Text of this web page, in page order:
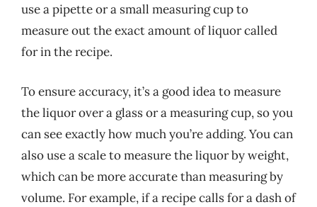
use a pipette or a small measuring cup to
measure out the exact amount of liquor called
for in the recipe.
To ensure accuracy, it’s a good idea to measure
the liquor over a glass or a measuring cup, so you
can see exactly how much you’re adding. You can
also use a scale to measure the liquor by weight,
which can be more accurate than measuring by
volume. For example, if a recipe calls for a dash of